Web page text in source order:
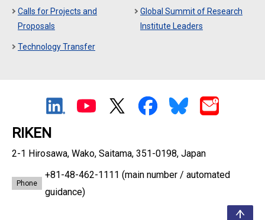
Calls for Projects and
Proposals
Global Summit of Research
Institute Leaders
Technology Transfer
RIKEN
2-1 Hirosawa, Wako, Saitama, 351-0198, Japan
Phone
+81-48-462-1111 (main number / automated
guidance)